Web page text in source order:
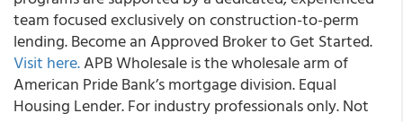
team focused exclusively on construction-to-perm
lending. Become an Approved Broker to Get Started.
Visit here.APB Wholesale is the wholesale arm of
American Pride Bank’s mortgage division. Equal
Housing Lender. For industry professionals only. Not